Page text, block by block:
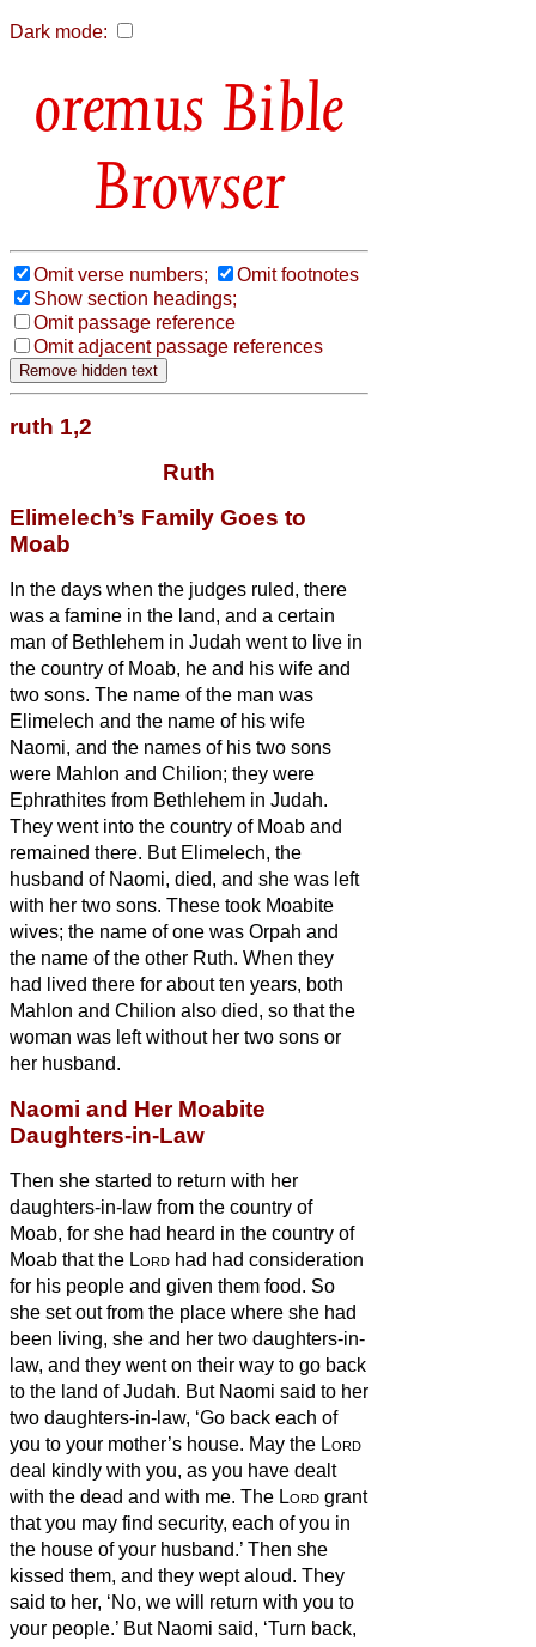
Dark mode:
Bible
Browser
Omit verse numbers;
Omit footnotes
Show section headings;
Omit passage reference
Omit adjacent passage references
ruth 1,2
Ruth
Elimelech’s Family Goes to
Moab
In the days when the judges ruled, there
was a famine in the land, and a certain
man of Bethlehem in Judah went to live in
the country of Moab, he and his wife and
two sons. The name of the man was
Elimelech and the name of his wife
Naomi, and the names of his two sons
were Mahlon and Chilion; they were
Ephrathites from Bethlehem in Judah.
They went into the country of Moab and
remained there. But Elimelech, the
husband of Naomi, died, and she was left
with her two sons. These took Moabite
wives; the name of one was Orpah and
the name of the other Ruth. When they
had lived there for about ten years, both
Mahlon and Chilion also died, so that the
woman was left without her two sons or
her husband.
Naomi and Her Moabite
Daughters-in-Law
Then she started to return with her
daughters-in-law from the country of
Moab, for she had heard in the country of
Moab that the Lord had had consideration
for his people and given them food. So
she set out from the place where she had
been living, she and her two daughters-in-
law, and they went on their way to go back
to the land of Judah. But Naomi said to her
two daughters-in-law, ‘Go back each of
you to your mother’s house. May the Lord
deal kindly with you, as you have dealt
with the dead and with me. The Lord grant
that you may find security, each of you in
the house of your husband.’ Then she
kissed them, and they wept aloud. They
said to her, ‘No, we will return with you to
your people.’ But Naomi said, ‘Turn back,